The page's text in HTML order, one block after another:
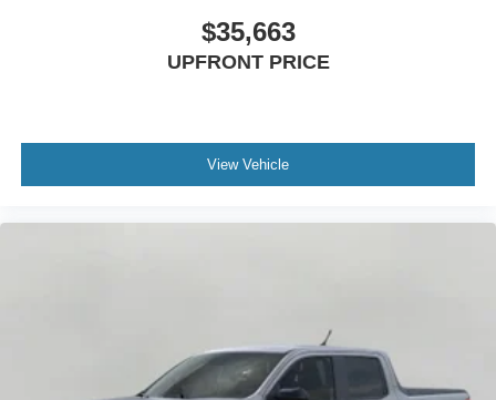
$35,663
UPFRONT PRICE
View Vehicle